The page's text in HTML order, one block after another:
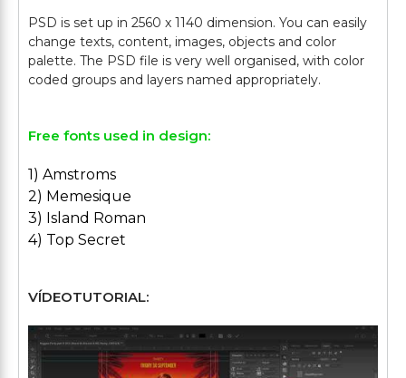
PSD is set up in 2560 x 1140 dimension. You can easily
change texts, content, images, objects and color
palette. The PSD file is very well organised, with color
Free fonts used in design:
1) Amstroms
2) Memesique
3) Island Roman
4) Top Secret
VÍDEOTUTORIAL: